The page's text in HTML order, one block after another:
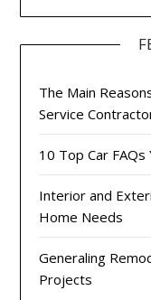
The Main
Service
10 Top Car
Interior and
Home Needs
Generaling
Projects